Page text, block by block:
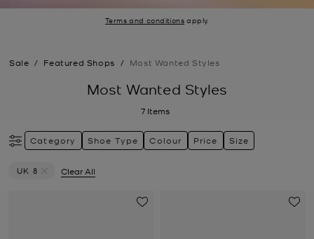
Terms and conditions apply.
Sale / Featured Shops / Most Wanted Styles
Most Wanted Styles
7 Items
Category Shoe Type Colour Price Size
UK 8
Clear All